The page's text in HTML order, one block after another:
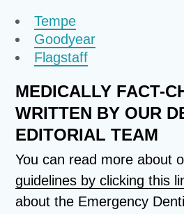
Tempe
Goodyear
Flagstaff
MEDICALLY FACT-
WRITTEN BY OUR
EDITORIAL TEAM
You can read more about
guidelines by clicking this
about the Emergency